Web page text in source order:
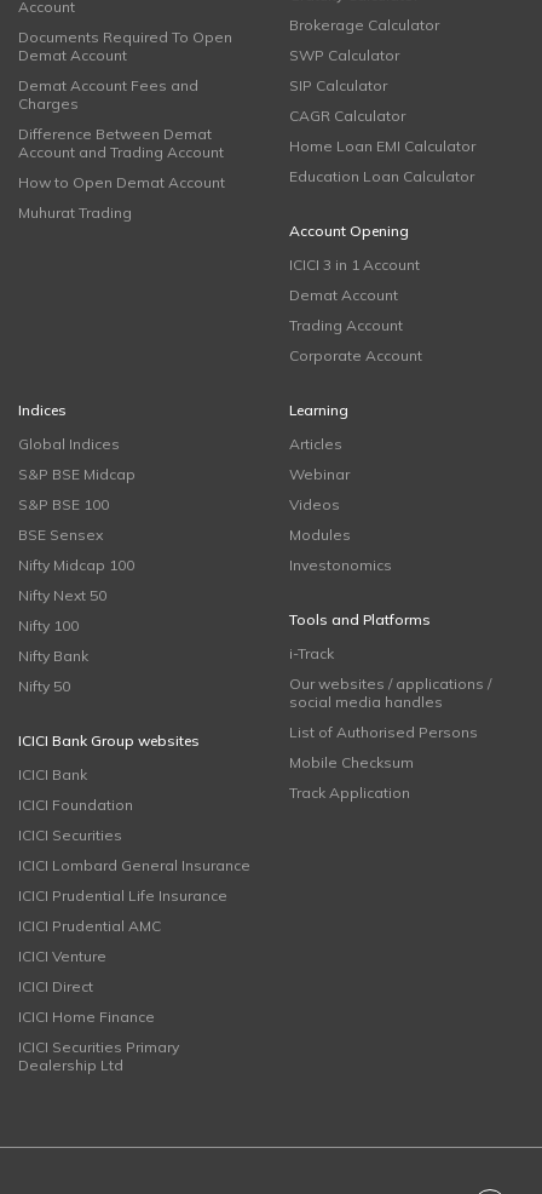
Account
Documents Required To Open
Demat Account
Demat Account Fees and
Charges
Difference Between Demat
Account and Trading Account
How to Open Demat Account
Muhurat Trading
Brokerage Calculator
SWP Calculator
SIP Calculator
CAGR Calculator
Home Loan EMI Calculator
Education Loan Calculator
Account Opening
ICICI 3 in 1 Account
Demat Account
Trading Account
Corporate Account
Indices
Global Indices
S&P BSE Midcap
S&P BSE 100
BSE Sensex
Nifty Midcap 100
Nifty Next 50
Nifty 100
Nifty Bank
Nifty 50
ICICI Bank Group websites
ICICI Bank
ICICI Foundation
ICICI Securities
ICICI Lombard General Insurance
ICICI Prudential Life Insurance
ICICI Prudential AMC
ICICI Venture
ICICI Direct
ICICI Home Finance
ICICI Securities Primary
Dealership Ltd
Learning
Articles
Webinar
Videos
Modules
Investonomics
Tools and Platforms
i-Track
Our websites / applications /
social media handles
List of Authorised Persons
Mobile Checksum
Track Application